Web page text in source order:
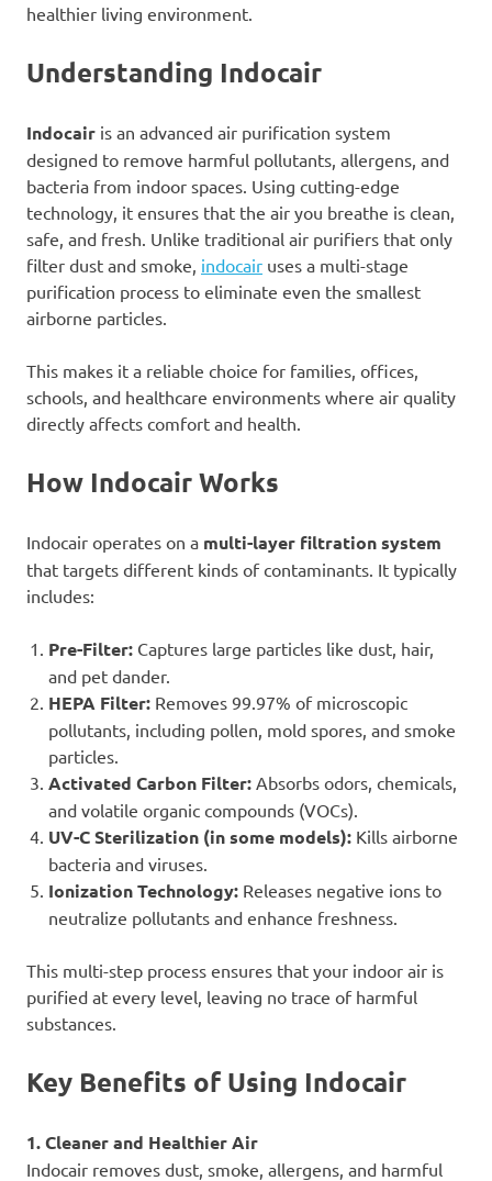
healthier living environment.
Understanding Indocair
Indocair is an advanced air purification system
designed to remove harmful pollutants, allergens, and
bacteria from indoor spaces. Using cutting-edge
technology, it ensures that the air you breathe is clean,
safe, and fresh. Unlike traditional air purifiers that only
filter dust and smoke, indocair uses a multi-stage
purification process to eliminate even the smallest
airborne particles.
This makes it a reliable choice for families, offices,
schools, and healthcare environments where air quality
directly affects comfort and health.
How Indocair Works
Indocair operates on a multi-layer filtration system
that targets different kinds of contaminants. It typically
includes:
Pre-Filter: Captures large particles like dust, hair,
and pet dander.
HEPA Filter: Removes 99.97% of microscopic
pollutants, including pollen, mold spores, and smoke
particles.
Activated Carbon Filter: Absorbs odors, chemicals,
and volatile organic compounds (VOCs).
UV-C Sterilization (in some models): Kills airborne
bacteria and viruses.
Ionization Technology: Releases negative ions to
neutralize pollutants and enhance freshness.
This multi-step process ensures that your indoor air is
purified at every level, leaving no trace of harmful
substances.
Key Benefits of Using Indocair
1. Cleaner and Healthier Air
Indocair removes dust, smoke, allergens, and harmful